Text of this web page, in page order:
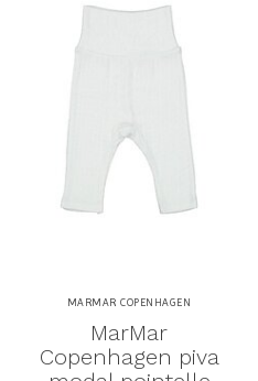
MARMAR COPENHAGEN
MarMar
Copenhagen piva